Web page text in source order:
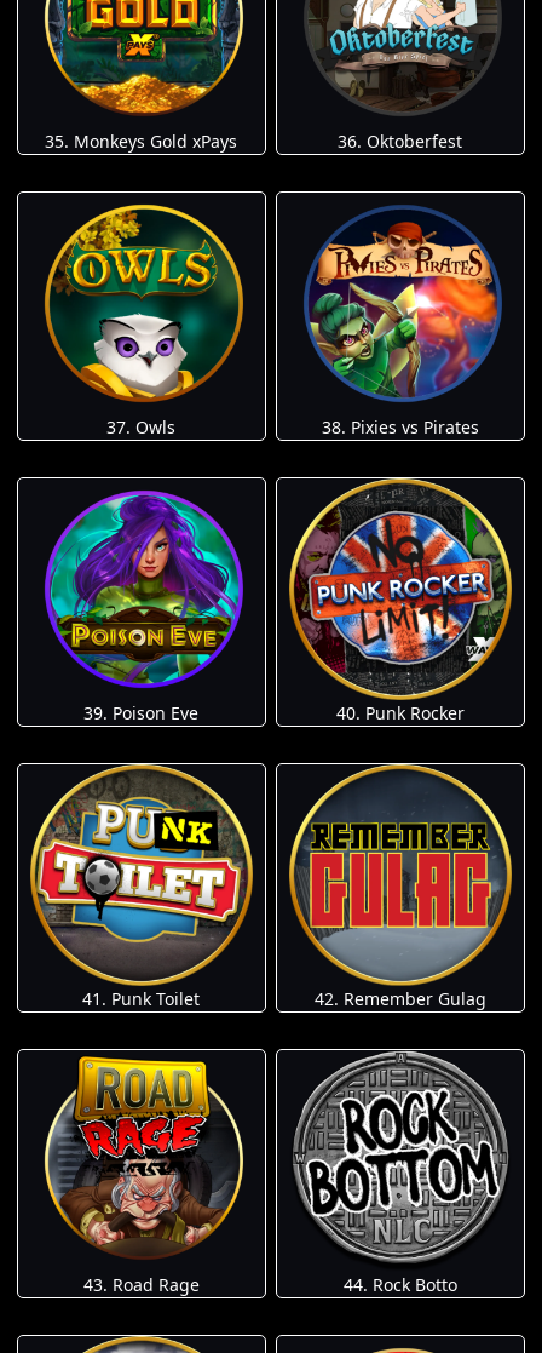
35. Monkeys Gold xPays 36. Oktoberfest
37. Owls 38. Pixies vs Pirates
39. Poison Eve 40. Punk Rocker
41. Punk Toilet 42. Remember Gulag
43. Road Rage 44. Rock Botto